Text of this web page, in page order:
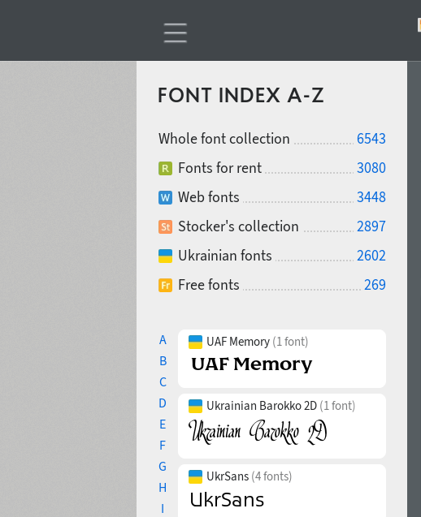
FONT INDEX A-Z
Whole font collection
6543
Fonts for rent
3080
Web fonts
3448
Stocker's collection
2897
Ukrainian fonts
2602
Free fonts
269
A
B
C
D
E
F
G
H
I
UAF Memory (1 font)
Ukrainian Barokko 2D (1 font)
UkrSans (4 fonts)